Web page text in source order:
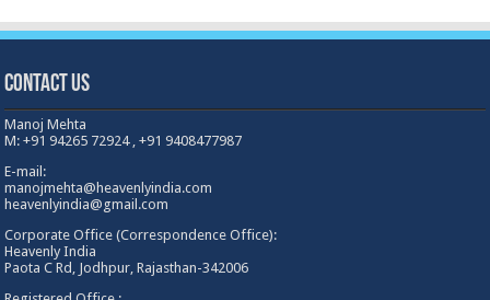
Contact Us
Manoj Mehta
M: +91 94265 72924 , +91 9408477987
E-mail:
manojmehta@heavenlyindia.com
heavenlyindia@gmail.com
Corporate Office (Correspondence Office):
Heavenly India
Paota C Rd, Jodhpur, Rajasthan-342006